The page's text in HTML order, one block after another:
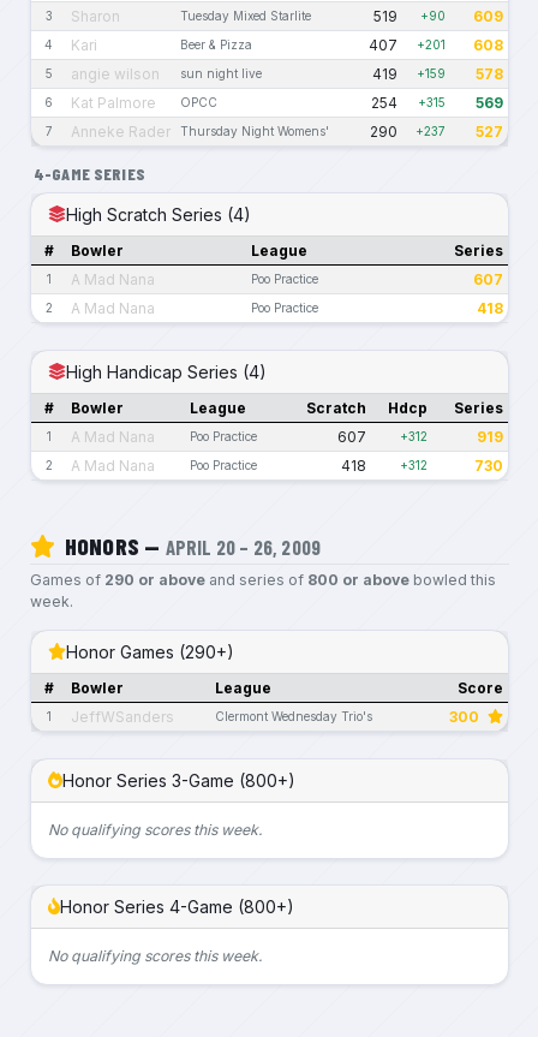
3 Sharon Tuesday Mixed Starlite 519 +90 609
4 Kari Beer & Pizza 407 +201 608
5 angie wilson sun night live 419 +159 578
6 Kat Palmore OPCC 254 +315 569
7 Anneke Rader Thursday Night Womens' 290 +237 527
4-GAME SERIES
High Scratch Series (4)
# Bowler League Series
1 A Mad Nana Poo Practice 607
2 A Mad Nana Poo Practice 418
High Handicap Series (4)
# Bowler League Scratch Hdcp Series
1 A Mad Nana Poo Practice 607 +312 919
2 A Mad Nana Poo Practice 418 +312 730
HONORS — APRIL 20 – 26, 2009
Games of 290 or aboveand series of 800 or abovebowled this
week.
Honor Games (290+)
# Bowler League Score
1 JeffWSanders Clermont Wednesday Trio's 300
Honor Series 3-Game (800+)
No qualifying scores this week.
Honor Series 4-Game (800+)
No qualifying scores this week.